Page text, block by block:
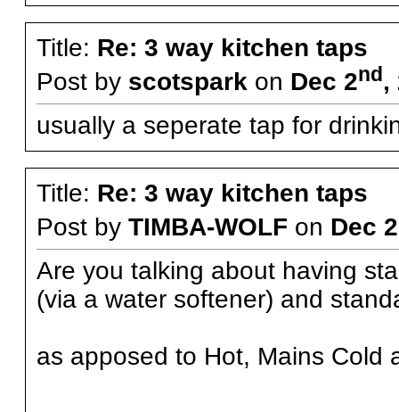
Title: Re: 3 way kitchen taps
Post by scotsparkon Dec 2nd,
usually a seperate tap for
Title: Re: 3 way kitchen taps
Post by TIMBA-WOLF on Dec 2
Are you talking about having
(via a water softener) and
as apposed to Hot, Mains Cold